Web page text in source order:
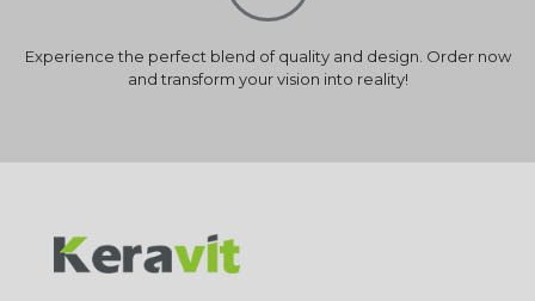
Experience the perfect blend of quality and design. Order now
and transform your vision into reality!